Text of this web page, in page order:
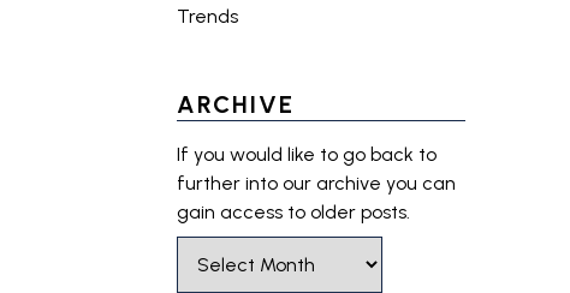
Trends
ARCHIVE
If you would like to go back to
further into our archive you can
gain access to older posts.